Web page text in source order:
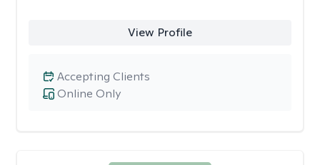
View Profile
Online Only
Accepting Clients